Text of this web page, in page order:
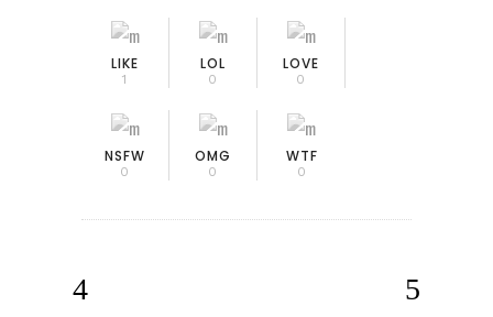
LIKE
1
LOL
0
LOVE
0
NSFW
0
OMG
0
WTF
0